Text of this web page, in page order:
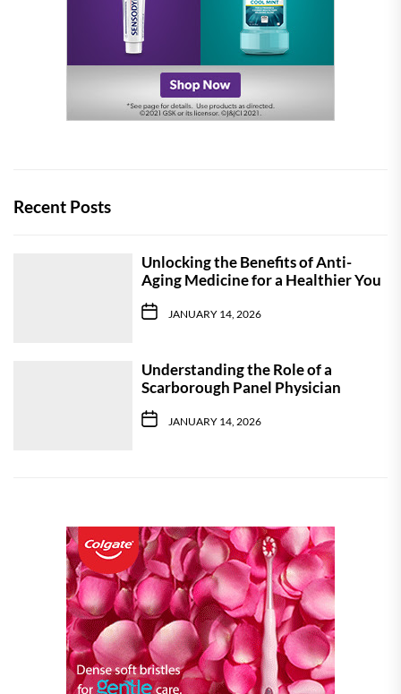
Recent Posts
Unlocking the Benefits of Anti-
Aging Medicine for a Healthier You
JANUARY 14, 2026
Understanding the Role of a
Scarborough Panel Physician
JANUARY 14, 2026